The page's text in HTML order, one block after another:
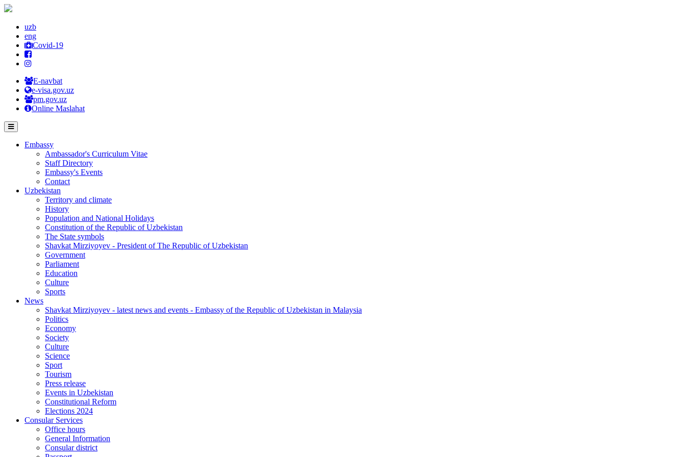
uzb
eng
Covid-19
E-navbat
e-visa.gov.uz
pm.gov.uz
Online Maslahat
Embassy
Ambassador's Curriculum Vitae
Staff Directory
Embassy's Events
Contact
Uzbekistan
Territory and climate
History
Population and National Holidays
Constitution of the Republic of Uzbekistan
The State symbols
Shavkat Mirziyoyev - President of The Republic of Uzbekistan
Government
Parliament
Education
Culture
Sports
News
Shavkat Mirziyoyev - latest news and events - Embassy of the Republic of Uzbekistan in Malaysia
Politics
Economy
Society
Culture
Science
Sport
Tourism
Press release
Events in Uzbekistan
Constitutional Reform
Elections 2024
Consular Services
Office hours
General Information
Consular district